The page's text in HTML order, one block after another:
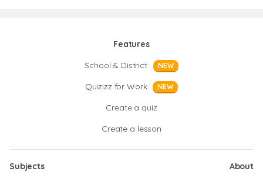
Features
School & District
NEW
Quizizz for Work NEW
Create a quiz
Create a lesson
Subjects
About